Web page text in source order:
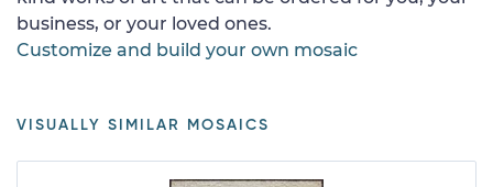
business, or your loved ones.
Customize and build your own mosaic
VISUALLY SIMILAR MOSAICS